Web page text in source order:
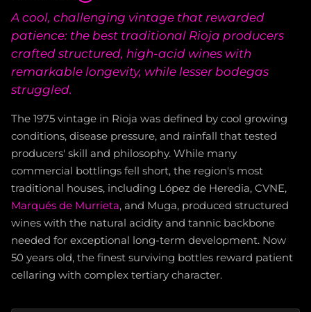
A cool, challenging vintage that rewarded
patience: the best traditional Rioja producers
crafted structured, high-acid wines with
remarkable longevity, while lesser bodegas
struggled.
The 1975 vintage in Rioja was defined by cool growing
conditions, disease pressure, and rainfall that tested
producers' skill and philosophy. While many
commercial bottlings fell short, the region's most
traditional houses, including López de Heredia, CVNE,
Marqués de Murrieta, and Muga, produced structured
wines with the natural acidity and tannic backbone
needed for exceptional long-term development. Now
50 years old, the finest surviving bottles reward patient
cellaring with complex tertiary character.